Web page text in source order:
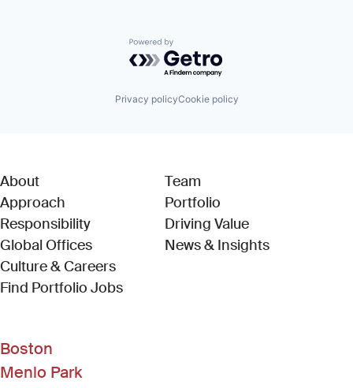
Powered by Getro.com
Privacy policyCookie policy
About
Approach
Responsibility
Global Offices
Culture & Careers
Find Portfolio Jobs(Link opens in new window)
Team
Portfolio
Driving Value
News & Insights
Boston
Menlo Park